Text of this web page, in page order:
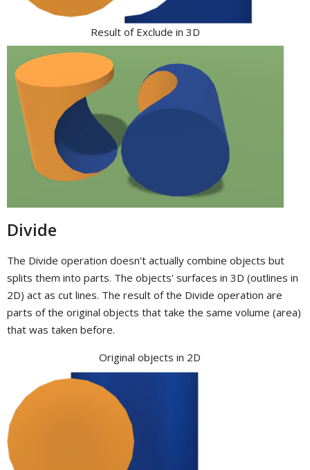
Result of Exclude in 3D
Divide
The Divide operation doesn't actually combine objects but
splits them into parts. The objects' surfaces in 3D (outlines in
2D) act as cut lines. The result of the Divide operation are
parts of the original objects that take the same volume (area)
that was taken before.
Original objects in 2D